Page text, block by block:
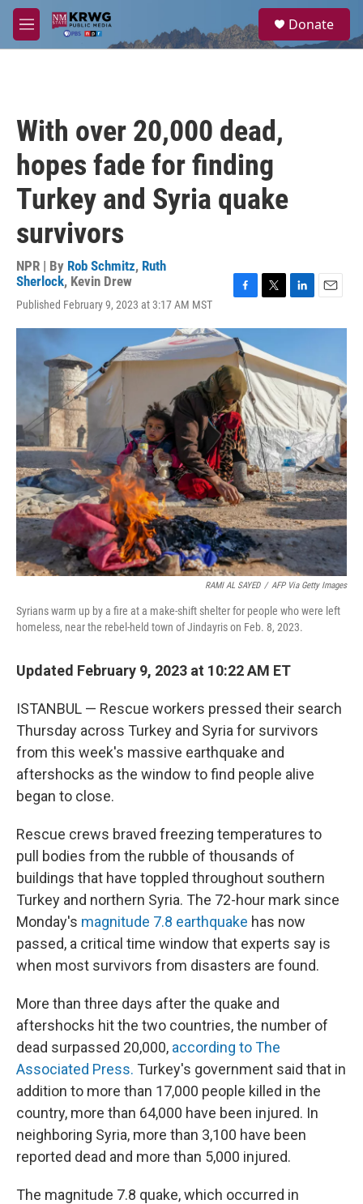
Skip to main content
M
e
a
Donate
With over 20,000 dead,
hopes fade for finding
Turkey and Syria quake
survivors
NPR | By Rob Schmitz, Ruth
Sherlock, Kevin Drew
Published February 9, 2023 at 3:17 AM MST
c
e
b
o
o
k
i
t
t
e
r
n
e
d
n
a
RAMI AL SAYED / AFP Via Getty Images
Syrians warm up by a fire at a make-shift shelter for people who were left
homeless, near the rebel-held town of Jindayris on Feb. 8, 2023.
Updated February 9, 2023 at 10:22 AM ET
ISTANBUL — Rescue workers pressed their search
Thursday across Turkey and Syria for survivors
from this week's massive earthquake and
aftershocks as the window to find people alive
began to close.
Rescue crews braved freezing temperatures to
pull bodies from the rubble of thousands of
buildings that have toppled throughout southern
Turkey and northern Syria. The 72-hour mark since
Monday's magnitude 7.8 earthquake has now
passed, a critical time window that experts say is
when most survivors from disasters are found.
More than three days after the quake and
aftershocks hit the two countries, the number of
dead surpassed 20,000, according to The
Associated Press. Turkey's government said that in
addition to more than 17,000 people killed in the
country, more than 64,000 have been injured. In
neighboring Syria, more than 3,100 have been
reported dead and more than 5,000 injured.
The magnitude 7.8 quake, which occurred in